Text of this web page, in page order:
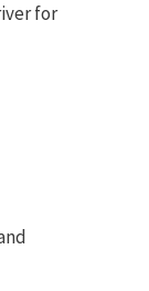
for